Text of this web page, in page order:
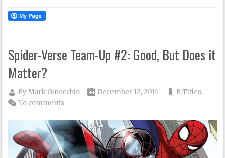
Spider-Verse Team-Up #2: Good, But Does it
Matter?
ByMark Ginocchio December 12, 2014
B Titles
No comments